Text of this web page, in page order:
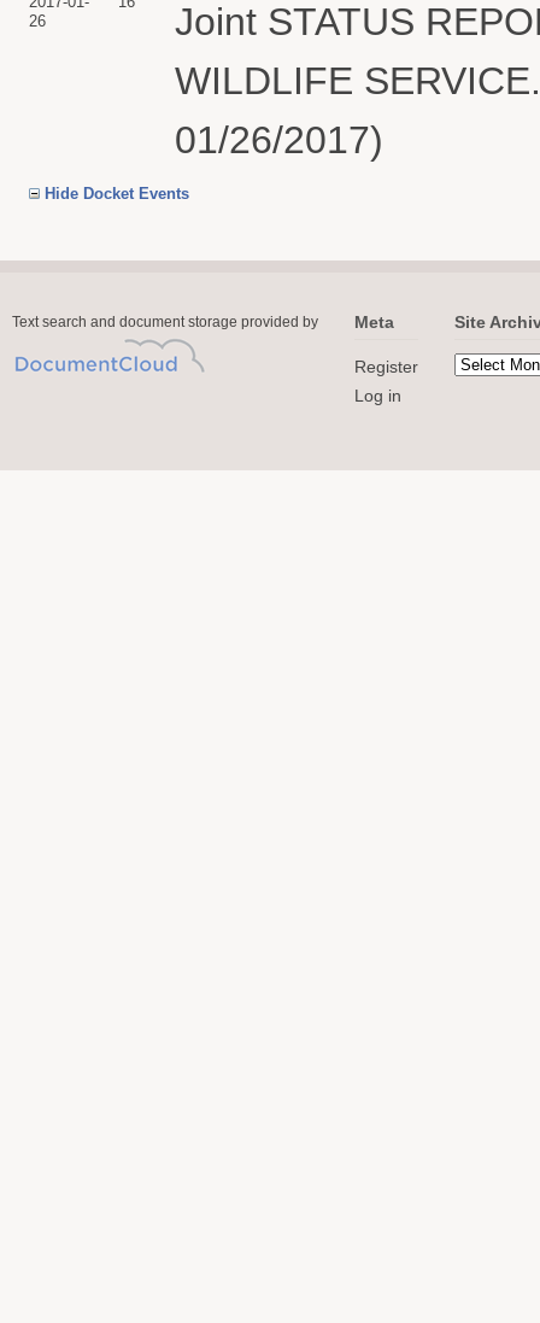
26
Joint STATUS
WILDLIFE
01/26/2017)
Hide Docket Events
Text search and document storage provided by Meta
Register
Log in
Site